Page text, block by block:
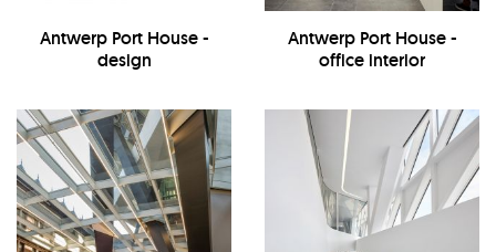
Antwerp Port House -
design
Antwerp Port House -
office interior